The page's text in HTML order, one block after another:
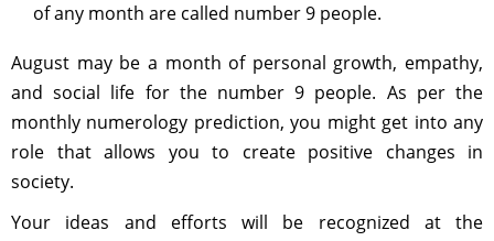
of any month are called number 9 people.
August may be a month of personal growth, empathy,
and social life for the number 9 people. As per the
monthly numerology prediction, you might get into any
role that allows you to create positive changes in
society.
Your ideas and efforts will be recognized at the